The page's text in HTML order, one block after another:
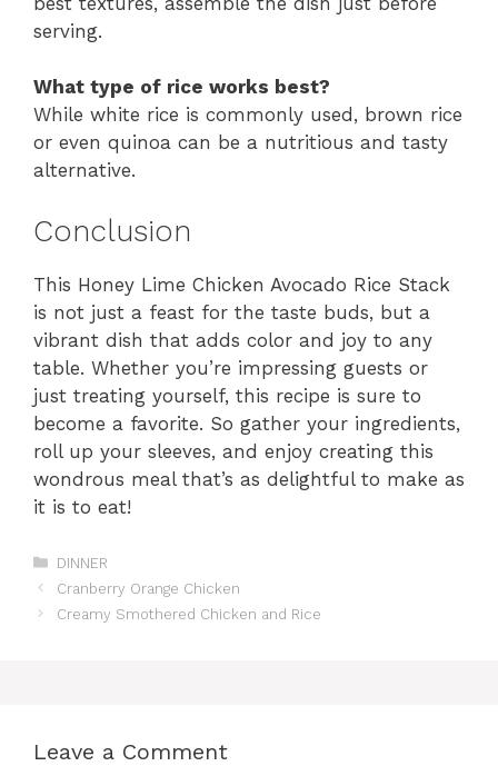
serving.
What type of rice works best?
While white rice is commonly used, brown rice
or even quinoa can be a nutritious and tasty
alternative.
Conclusion
This Honey Lime Chicken Avocado Rice Stack
is not just a feast for the taste buds, but a
vibrant dish that adds color and joy to any
table. Whether you’re impressing guests or
just treating yourself, this recipe is sure to
become a favorite. So gather your ingredients,
roll up your sleeves, and enjoy creating this
wondrous meal that’s as delightful to make as
it is to eat!
Categories
DINNER
Cranberry Orange Chicken
Creamy Smothered Chicken and Rice
Leave a Comment